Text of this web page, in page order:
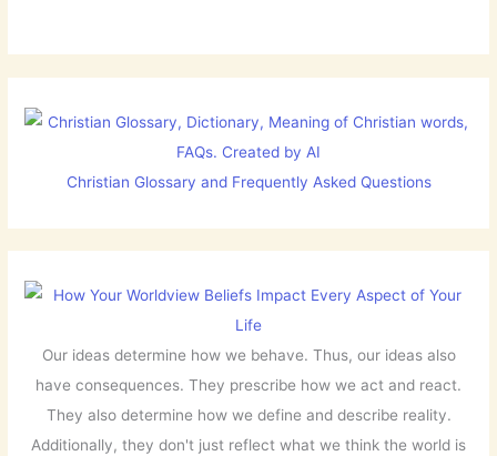
Christian Glossary and Frequently Asked Questions
Our ideas determine how we behave. Thus, our ideas also
have consequences. They prescribe how we act and react.
They also determine how we define and describe reality.
Additionally, they don't just reflect what we think the world is